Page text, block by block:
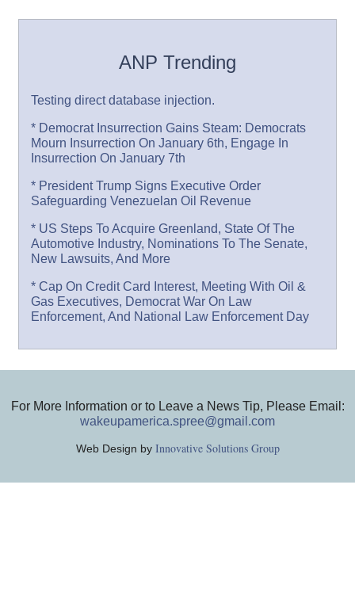
ANP Trending
Testing direct database injection.
* Democrat Insurrection Gains Steam: Democrats
Mourn Insurrection On January 6th, Engage In
Insurrection On January 7th
* President Trump Signs Executive Order
Safeguarding Venezuelan Oil Revenue
* US Steps To Acquire Greenland, State Of The
Automotive Industry, Nominations To The Senate,
New Lawsuits, And More
* Cap On Credit Card Interest, Meeting With Oil &
Gas Executives, Democrat War On Law
Enforcement, And National Law Enforcement Day
For More Information or to Leave a News Tip, Please Email:
wakeupamerica.spree@gmail.com
Web Design by Innovative Solutions Group